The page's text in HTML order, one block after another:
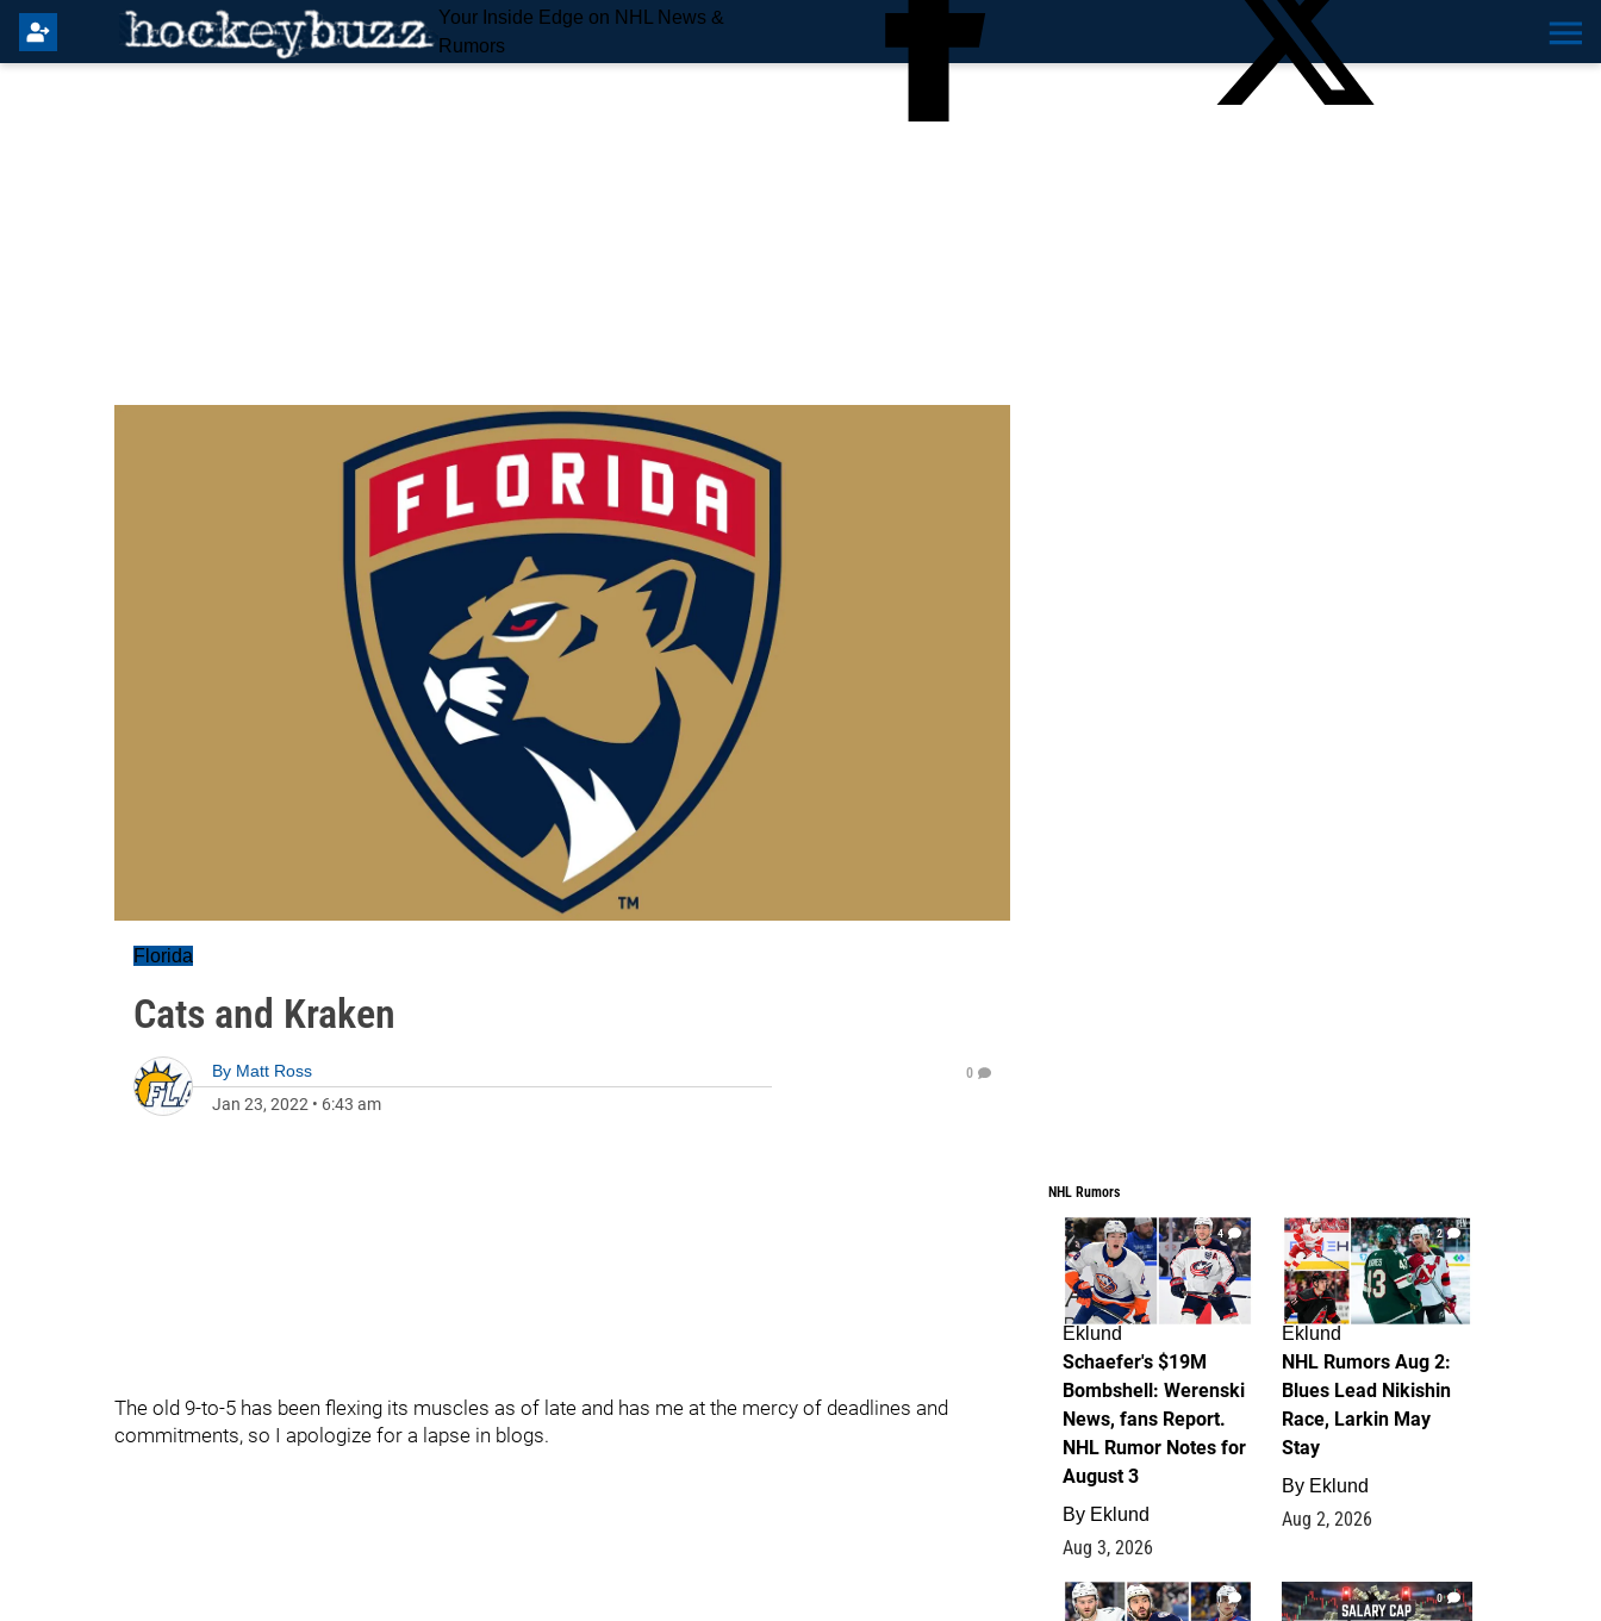
Your Inside Edge on NHL News &
Rumors
Florida
Cats and Kraken
By Matt Ross
Jan 23, 2022 • 6:43 am
0
The old 9-to-5 has been flexing its muscles as of late and has me at the mercy of deadlines and
commitments, so I apologize for a lapse in blogs.
NHL Rumors
4
Eklund
Schaefer's $19M
Bombshell: Werenski
News, fans Report.
NHL Rumor Notes for
August 3
By Eklund
Aug 3, 2026
2
Eklund
NHL Rumors Aug 2:
Blues Lead Nikishin
Race, Larkin May
Stay
By Eklund
Aug 2, 2026
1 0